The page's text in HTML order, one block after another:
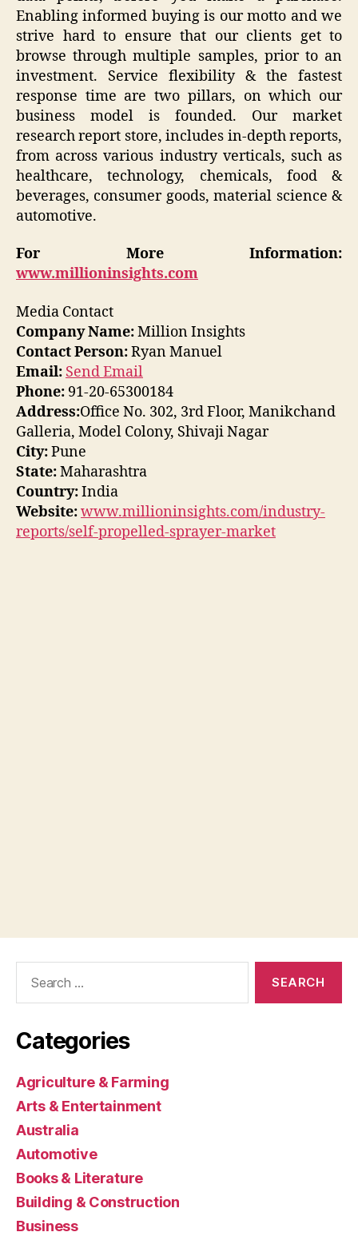
Enabling informed buying is our motto and we
strive hard to ensure that our clients get to
browse through multiple samples, prior to an
investment. Service flexibility & the fastest
response time are two pillars, on which our
business model is founded. Our market
research report store, includes in-depth reports,
from across various industry verticals, such as
healthcare, technology, chemicals, food &
beverages, consumer goods, material science &
automotive.
For More Information:
www.millioninsights.com
Media Contact
Company Name:Million Insights
Contact Person:Ryan Manuel
Email: Send Email
Phone: 91-20-65300184
Address:Office No. 302, 3rd Floor, Manikchand
Galleria, Model Colony, Shivaji Nagar
City:Pune
State:Maharashtra
Country:India
Website:www.millioninsights.com/industry-
reports/self-propelled-sprayer-market
Categories
Agriculture & Farming
Arts & Entertainment
Australia
Automotive
Books & Literature
Building & Construction
Business